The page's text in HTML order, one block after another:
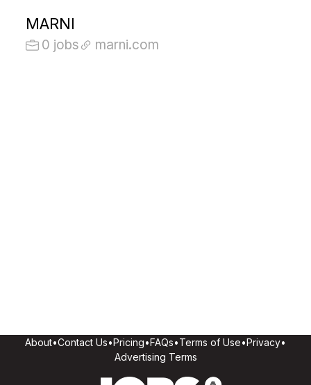
MARNI
0 jobs marni.com
About•Contact Us•Pricing•FAQs•Terms of Use•Privacy•
Advertising Terms